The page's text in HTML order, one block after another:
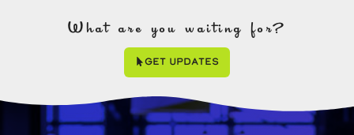
What are you waiting for?
Get Updates